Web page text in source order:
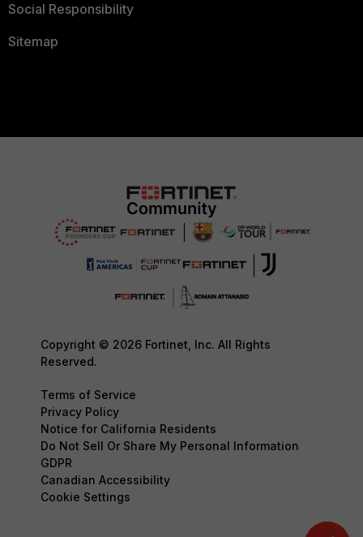
Social Responsibility
Sitemap
Copyright © 2026 Fortinet, Inc. All Rights
Reserved.
Terms of Service
Privacy Policy
Notice for California Residents
Do Not Sell Or Share My Personal Information
GDPR
Canadian Accessibility
Cookie Settings